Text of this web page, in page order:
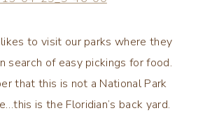
to visit our parks where they
search of easy pickings for food.
that this is not a National Park
is the Floridian’s back yard.